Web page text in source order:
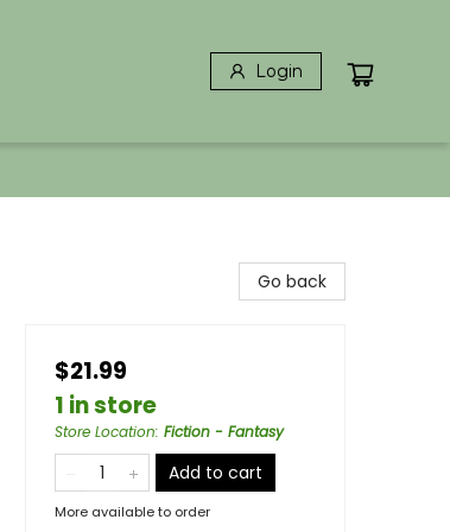
Login
Go back
$21.99
1 in store
Store Location: Fiction - Fantasy
Add to cart
More available to order